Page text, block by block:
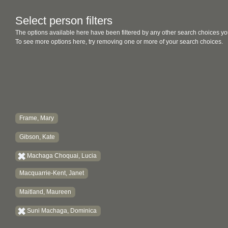
Select person filters
The options available here have been filtered by any other search choices
To see more options here, try removing one or more of your search choices.
Frame, Mary
Gibson, Kate
Machaga Choquai, Lucia
Macquarrie-Kent, Janet
Maitland, Maureen
Suni Machaga, Dominica